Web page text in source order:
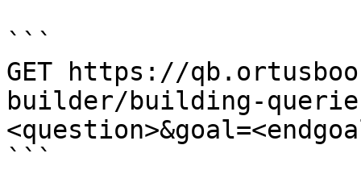
```
GET https://
builder/building-
```